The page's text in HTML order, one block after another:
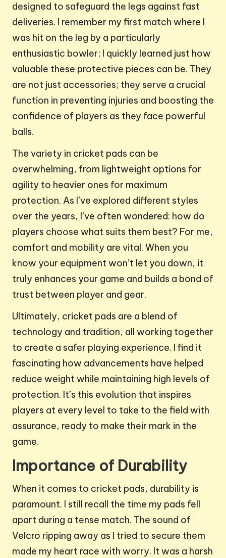
designed to safeguard the legs against fast
deliveries. I remember my first match where I
was hit on the leg by a particularly
enthusiastic bowler; I quickly learned just how
valuable these protective pieces can be. They
are not just accessories; they serve a crucial
function in preventing injuries and boosting the
confidence of players as they face powerful
balls.
The variety in cricket pads can be
overwhelming, from lightweight options for
agility to heavier ones for maximum
protection. As I’ve explored different styles
over the years, I’ve often wondered: how do
players choose what suits them best? For me,
comfort and mobility are vital. When you
know your equipment won’t let you down, it
truly enhances your game and builds a bond of
trust between player and gear.
Ultimately, cricket pads are a blend of
technology and tradition, all working together
to create a safer playing experience. I find it
fascinating how advancements have helped
reduce weight while maintaining high levels of
protection. It’s this evolution that inspires
players at every level to take to the field with
assurance, ready to make their mark in the
game.
Importance of Durability
When it comes to cricket pads, durability is
paramount. I still recall the time my pads fell
apart during a tense match. The sound of
Velcro ripping away as I tried to secure them
made my heart race with worry. It was a harsh